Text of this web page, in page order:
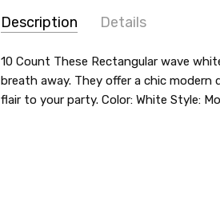
Description Details
SKU:
1410W
SHAPE:
Rectangle
COLLECTION:
Rectangular Wave
10"
10 Count These Rectangular wave
breath away. They offer a chic
flair to your party. Color: White Style: